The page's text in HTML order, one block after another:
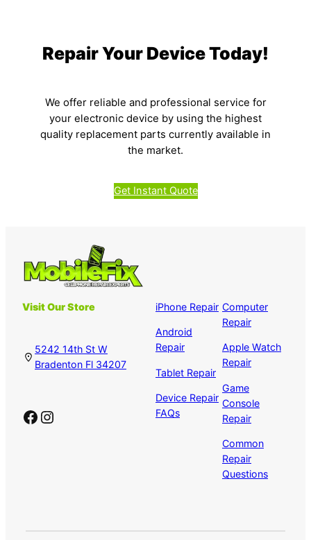
Repair Your Device Today!
We offer reliable and professional service for
your electronic device by using the highest
quality replacement parts currently available in
the market.
Get Instant Quote
Visit Our Store
5242 14th St W
Bradenton Fl 34207
Facebook Instagram
iPhone Repair
Android
Repair
Tablet Repair
Device Repair
FAQs
Computer
Repair
Apple Watch
Repair
Game
Console
Repair
Common
Repair
Questions